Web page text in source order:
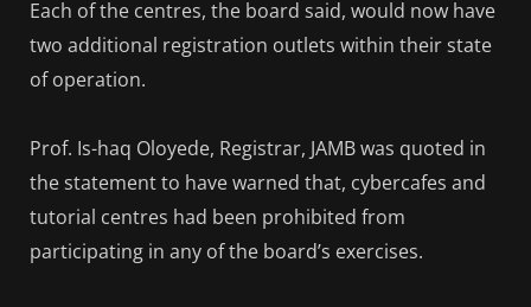
Each of the centres, the board said, would now have
two additional registration outlets within their state
of operation.
Prof. Is-haq Oloyede, Registrar, JAMB was quoted in
the statement to have warned that, cybercafes and
tutorial centres had been prohibited from
participating in any of the board’s exercises.